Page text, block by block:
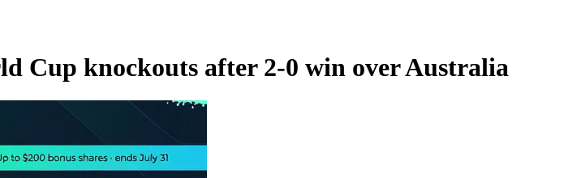
Cup knockouts after 2-0 win over Australia